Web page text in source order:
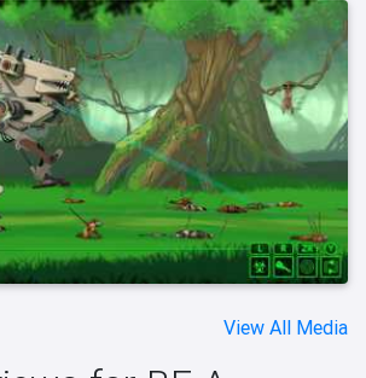
View All Media